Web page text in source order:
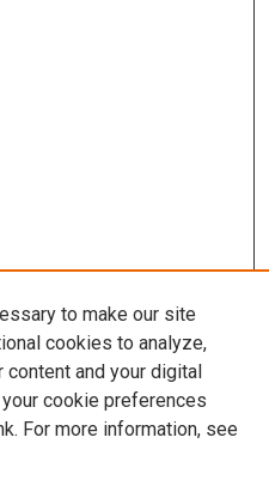
to make our site
cookies to analyze,
content and your digital
cookie preferences
For more information, see